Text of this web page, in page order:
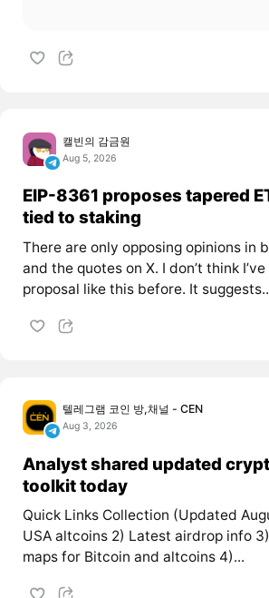
캘빈의 감금원
Aug 5, 2026
EIP-8361 proposes tapered
tied to staking
There are only opposing opinions in
and the quotes on X. I don’t think
proposal like this before. It
텔레그램 코인 방,채널 - CEN
Aug 3, 2026
Analyst shared updated
toolkit today
Quick Links Collection (Updated
USA altcoins 2) Latest airdrop info
maps for Bitcoin and altcoins 4)...